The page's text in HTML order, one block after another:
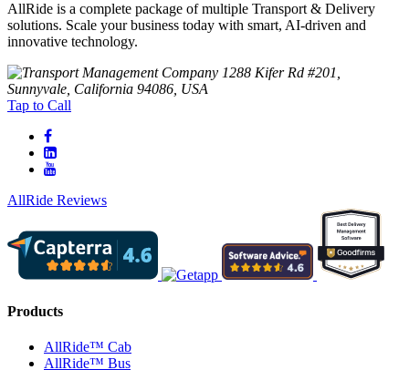
AllRide is a complete package of multiple Transport & Delivery
solutions. Scale your business today with smart, AI-driven and
innovative technology.
1288 Kifer Rd #201,
Sunnyvale, California 94086, USA
Tap to Call
AllRide Reviews
Products
AllRide™ Cab
AllRide™ Bus